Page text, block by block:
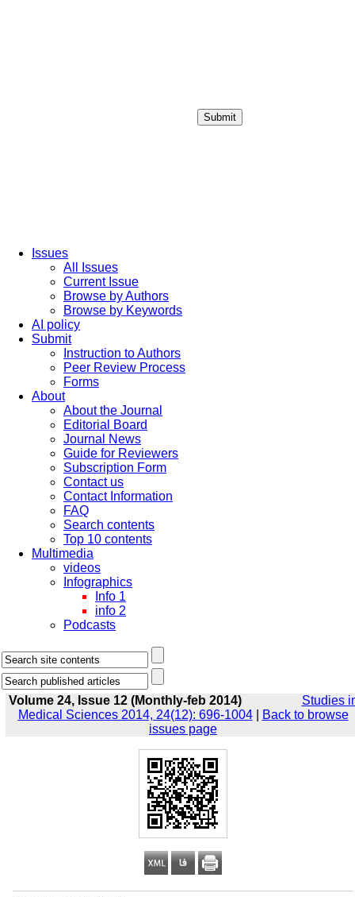
Submit
Issues
All Issues
Current Issue
Browse by Authors
Browse by Keywords
AI policy
Submit
Instruction to Authors
Peer Review Process
Forms
About
About the Journal
Editorial Board
Journal News
Guide for Reviewers
Subscription Form
Contact us
Contact Information
FAQ
Search contents
Top 10 contents
Multimedia
videos
Infographics
Info 1
info 2
Podcasts
Volume 24, Issue 12 (Monthly-feb 2014)
Studies
Medical Sciences 2014, 24(12): 696-1004|
Back to browse
issues page